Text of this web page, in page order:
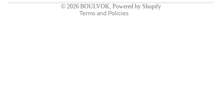
© 2026 BOULVOK Powered by Shopify
Terms and Policies